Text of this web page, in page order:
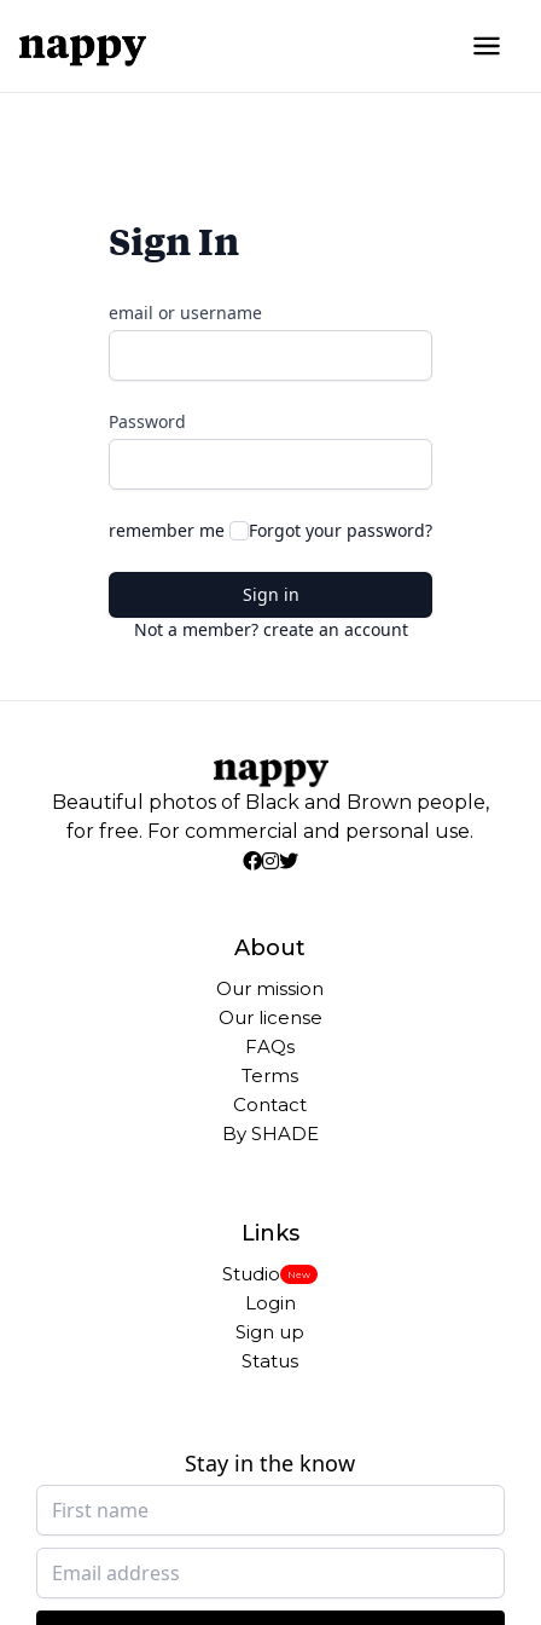
Sign In
email or username
Password
remember me Forgot your password?
Sign in
Not a member? create an account
Beautiful photos of Black and Brown people,
for free. For commercial and personal use.
About
Our mission
Our license
FAQs
Terms
Contact
By SHADE
Links
Studio New
Login
Sign up
Status
Stay in the know